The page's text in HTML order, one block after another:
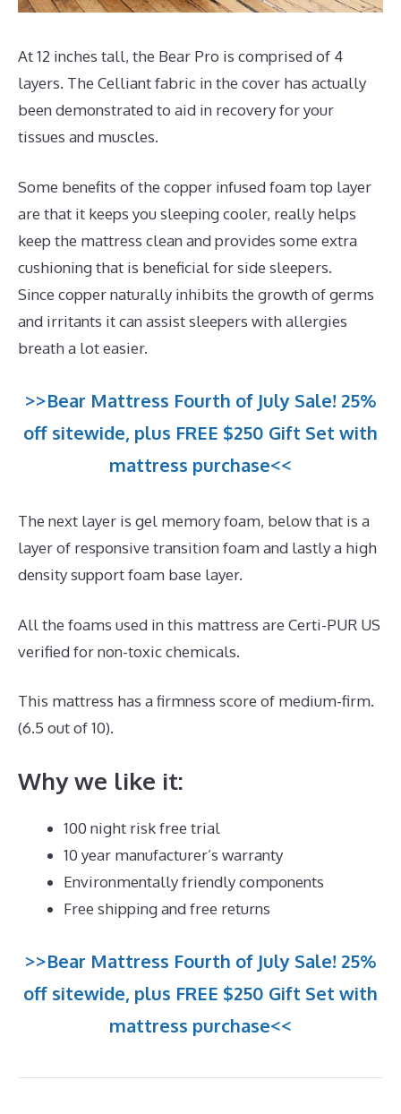
At 12 inches tall, the Bear Pro is comprised of 4
layers. The Celliant fabric in the cover has actually
been demonstrated to aid in recovery for your
tissues and muscles.
Some benefits of the copper infused foam top layer
are that it keeps you sleeping cooler, really helps
keep the mattress clean and provides some extra
cushioning that is beneficial for side sleepers.
Since copper naturally inhibits the growth of germs
and irritants it can assist sleepers with allergies
breath a lot easier.
>>Bear Mattress Fourth of July Sale! 25%
off sitewide, plus FREE $250 Gift Set with
mattress purchase<<
The next layer is gel memory foam, below that is a
layer of responsive transition foam and lastly a high
density support foam base layer.
All the foams used in this mattress are Certi-PUR US
verified for non-toxic chemicals.
This mattress has a firmness score of medium-firm.
(6.5 out of 10).
Why we like it:
100 night risk free trial
10 year manufacturer’s warranty
Environmentally friendly components
Free shipping and free returns
>>Bear Mattress Fourth of July Sale! 25%
off sitewide, plus FREE $250 Gift Set with
mattress purchase<<